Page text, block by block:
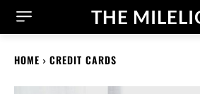
THE
HOME CREDIT CARDS